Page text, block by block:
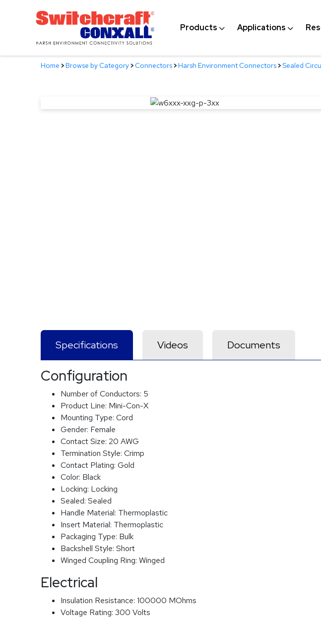
Products Applications
Home >Browse by Category>Connectors>Harsh Environment Connectors>Sealed
Specifications Videos Documents
Configuration
Number of Conductors: 5
Product Line: Mini-Con-X
Mounting Type: Cord
Gender: Female
Contact Size: 20 AWG
Termination Style: Crimp
Contact Plating: Gold
Color: Black
Locking: Locking
Sealed: Sealed
Handle Material: Thermoplastic
Insert Material: Thermoplastic
Packaging Type: Bulk
Backshell Style: Short
Winged Coupling Ring: Winged
Electrical
Insulation Resistance: 100000 MOhms
Voltage Rating: 300 Volts